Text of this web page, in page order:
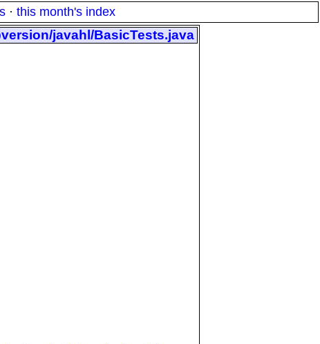
· this month's index
javahl/BasicTests.java